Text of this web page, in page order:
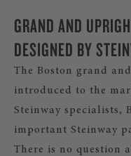
GRAND AND
DESIGNED BY
The Boston grand
introduced to the
Steinway specialists,
important Steinway
There is no question